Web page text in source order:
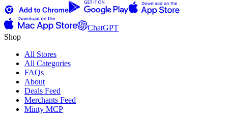
ChatGPT
Shop
All Stores
All Categories
FAQs
About
Deals Feed
Merchants Feed
Minty MCP